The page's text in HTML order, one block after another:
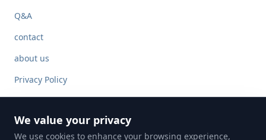
Q&A
contact
about us
Privacy Policy
Terms of Service
We value your privacy
We use cookies to enhance your browsing experience,